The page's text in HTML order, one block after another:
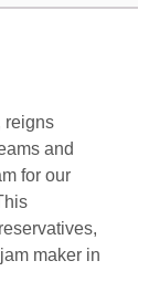
reigns
and
for our
maker in